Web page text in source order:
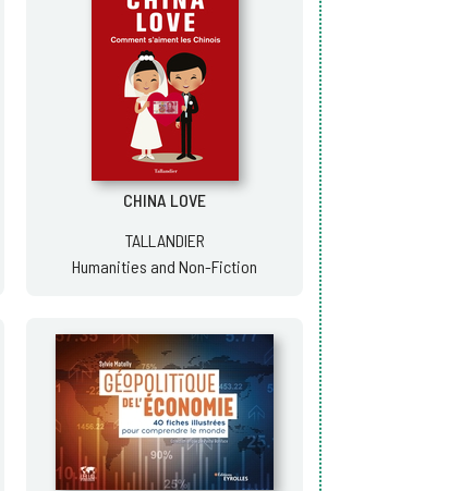
CHINA LOVE
TALLANDIER
Humanities and Non-Fiction